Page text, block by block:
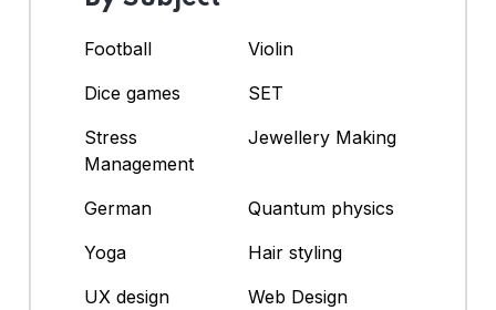
Football
Violin
Dice games
SET
Stress
Management
Jewellery Making
German
Quantum physics
Yoga
Hair styling
UX design
Web Design